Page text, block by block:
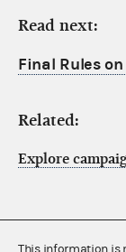
Read next:
Final Rules
Related:
Explore
This information is